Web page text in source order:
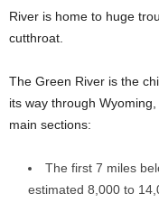
River is home to huge
cutthroat.
The Green River is the
its way through
main sections:
The first 7 miles
estimated 8,000 to